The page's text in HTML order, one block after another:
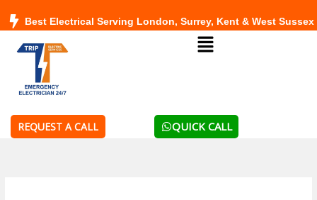
content
Best Electrical Serving London, Surrey, Kent & West Sussex
Menu
REQUEST A CALL QUICK CALL